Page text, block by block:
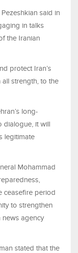
said in
in talks
the Iranian
protect Iran’s
strength, to the
long-
dialogue, it will
legitimate
Mohammad
ceasefire period
to strengthen
news agency
stated that the